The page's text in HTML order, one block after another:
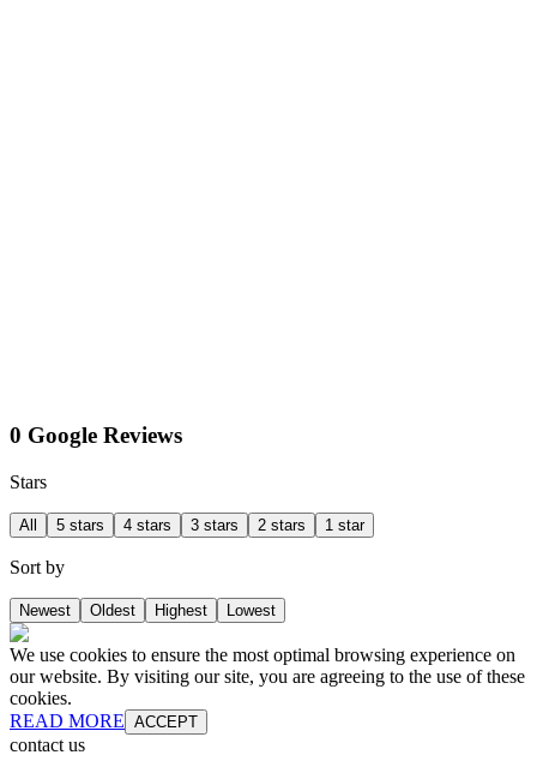
0 Google Reviews
Stars
All 5 stars 4 stars 3 stars 2 stars 1 star
Sort by
Newest Oldest Highest Lowest
We use cookies to ensure the most optimal browsing experience on
our website. By visiting our site, you are agreeing to the use of these
cookies.
READ MORE ACCEPT
contact us